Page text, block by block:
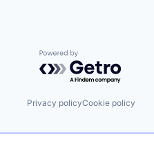
Powered by Getro.com
Privacy policyCookie policy